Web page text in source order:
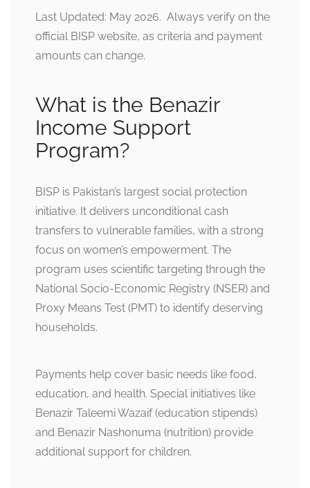
Last Updated: May 2026. Always verify on the
official BISP website, as criteria and payment
amounts can change.
What is the Benazir
Income Support
Program?
BISP is Pakistan’s largest social protection
initiative. It delivers unconditional cash
transfers to vulnerable families, with a strong
focus on women’s empowerment. The
program uses scientific targeting through the
National Socio-Economic Registry (NSER) and
Proxy Means Test (PMT) to identify deserving
households.
Payments help cover basic needs like food,
education, and health. Special initiatives like
Benazir Taleemi Wazaif (education stipends)
and Benazir Nashonuma (nutrition) provide
additional support for children.